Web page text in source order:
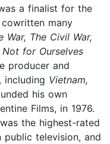
a finalist for the
many
War, The Civil War,
Not for Ourselves
producer and
including Vietnam,
his own
Films, in 1976.
the highest-rated
television, and